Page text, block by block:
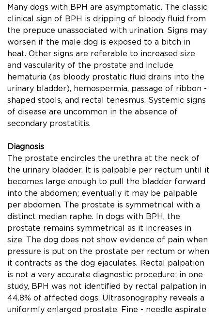
Many dogs with BPH are asymptomatic. The classic
clinical sign of BPH is dripping of bloody ﬂuid from
the prepuce unassociated with urination. Signs may
worsen if the male dog is exposed to a bitch in
heat. Other signs are referable to increased size
and vascularity of the prostate and include
hematuria (as bloody prostatic ﬂuid drains into the
urinary bladder), hemospermia, passage of ribbon -
shaped stools, and rectal tenesmus. Systemic signs
of disease are uncommon in the absence of
secondary prostatitis.
Diagnosis
The prostate encircles the urethra at the neck of
the urinary bladder. It is palpable per rectum until it
becomes large enough to pull the bladder forward
into the abdomen; eventually it may be palpable
per abdomen. The prostate is symmetrical with a
distinct median raphe. In dogs with BPH, the
prostate remains symmetrical as it increases in
size. The dog does not show evidence of pain when
pressure is put on the prostate per rectum or when
it contracts as the dog ejaculates. Rectal palpation
is not a very accurate diagnostic procedure; in one
study, BPH was not identiﬁed by rectal palpation in
44.8% of affected dogs. Ultrasonography reveals a
uniformly enlarged prostate. Fine - needle aspirate